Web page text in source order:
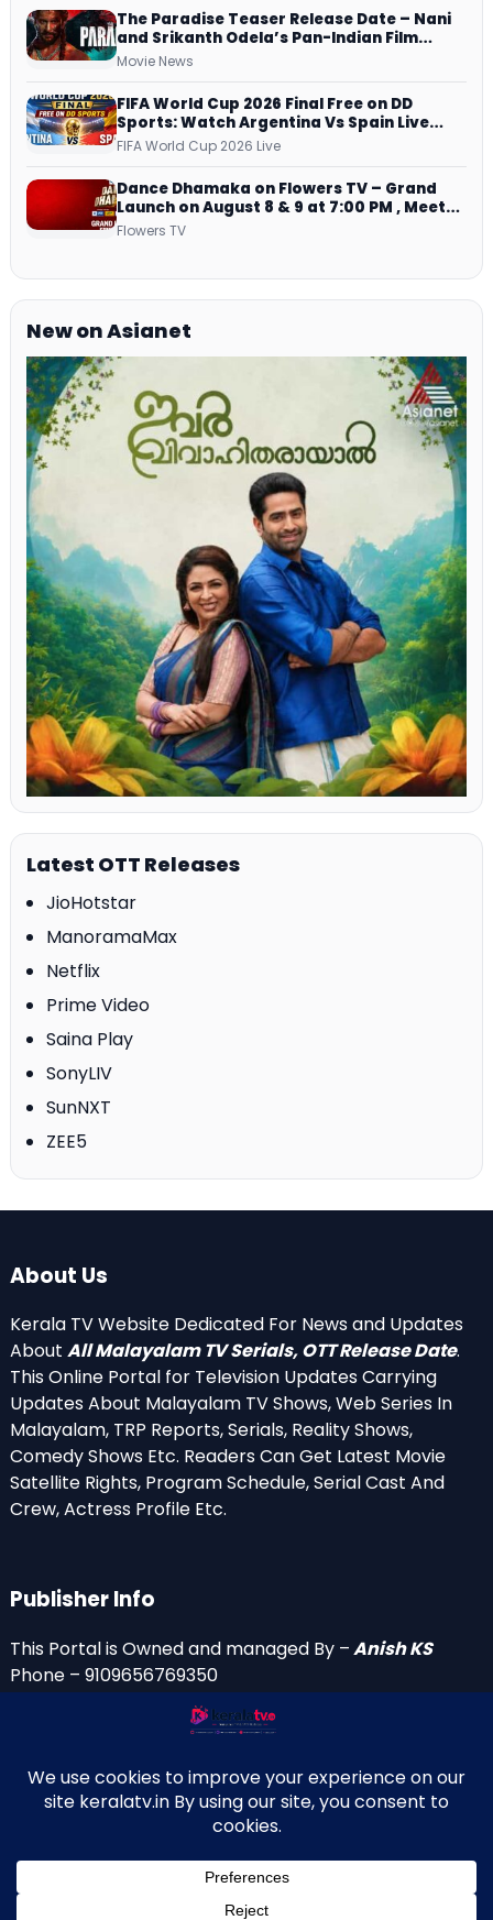
The Paradise Teaser Release Date – Nani
and Srikanth Odela’s Pan-Indian Film
Teaser Arrives Soon
Movie News
FIFA World Cup 2026 Final Free on DD
Sports: Watch Argentina Vs Spain Live
Telecast Via DD Free Dish DTH Service!
FIFA World Cup 2026 Live
Dance Dhamaka on Flowers TV – Grand
Launch on August 8 & 9 at 7:00 PM , Meet
Host, Judges & Mentor Panel
Flowers TV
New on Asianet
Latest OTT Releases
JioHotstar
ManoramaMax
Netflix
Prime Video
Saina Play
SonyLIV
SunNXT
ZEE5
About Us
Kerala TV Website Dedicated For News and Updates
About All Malayalam TV Serials, OTT Release Date.
This Online Portal for Television Updates Carrying
Updates About Malayalam TV Shows, Web Series In
Malayalam, TRP Reports, Serials, Reality Shows,
Comedy Shows Etc. Readers Can Get Latest Movie
Satellite Rights, Program Schedule, Serial Cast And
Crew, Actress Profile Etc.
Publisher Info
This Portal is Owned and managed By –Anish KS
Phone – 9109656769350
anishniranam(at)gmail.com
anish(at)indiantvinfo.com
© 2009–2026 KeralaTV.in. All Rights Reserved. Developed and